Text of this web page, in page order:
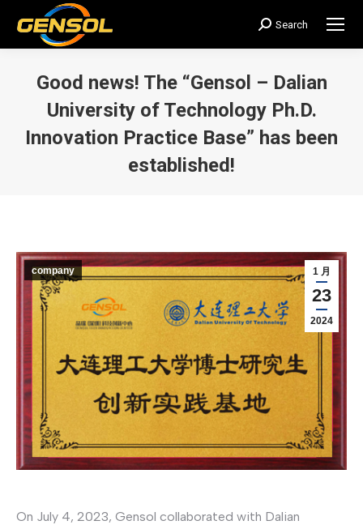
搜
索：
Search
Good news! The “Gensol – Dalian
University of Technology Ph.D.
Innovation Practice Base” has been
established!
1 月
23
2024
company
On July 4, 2023, Gensol collaborated with Dalian